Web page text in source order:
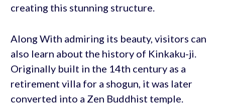
creating this stunning structure.
Along With admiring its beauty, visitors can
also learn about the history of Kinkaku-ji.
Originally built in the 14th century as a
retirement villa for a shogun, it was later
converted into a Zen Buddhist temple.